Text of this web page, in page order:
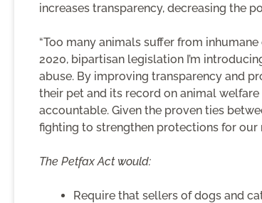
increases transparency, decreasing the
“Too many animals suffer from
2020, bipartisan legislation I’m
abuse. By improving transparency and
their pet and its record on animal
accountable. Given the proven ties
fighting to strengthen protections for our
The Petfax Act would:
Require that sellers of dogs and